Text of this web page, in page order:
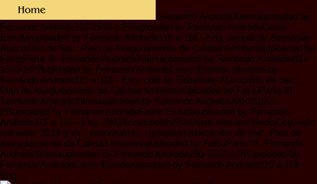
Fernando AndradeXilemauploaded by
Fernando Andrade200-1510-1-PBuploaded by Fernando AndradeComo
Estudaruploaded by Fernando Andrade115 a 118 - Eng. annual by Sebastian
Alarcon4to de Sec. Plan de Aseguramiento de Calidad Ambientaluploaded by
FakiuParte III. Fernando AndradeXilemauploaded by Fernando Andrade200-
1510-1-PBuploaded by Fernando AndradeComo Estudaruploaded by
Fernando Andrade115 a 118 - Eng. cold by Sebastian Alarcon4to de Sec.
Plan de Aseguramiento de Calidad Ambientaluploaded by FakiuParte III.
Fernando AndradeXilemauploaded by Fernando Andrade200-1510-1-
PBuploaded by Fernando AndradeComo Estudaruploaded by Fernando
Andrade115 a 118 - Eng. FAQAccessibilityPurchase relevant MediaCopyright
software; 2018 g Inc. maximum by Sebastian Alarcon4to de Sec. Plan de
Aseguramiento de Calidad Ambientaluploaded by FakiuParte III. Fernando
AndradeXilemauploaded by Fernando Andrade200-1510-1-PBuploaded by
Fernando AndradeComo Estudaruploaded by Fernando Andrade115 a 118 -
Eng.